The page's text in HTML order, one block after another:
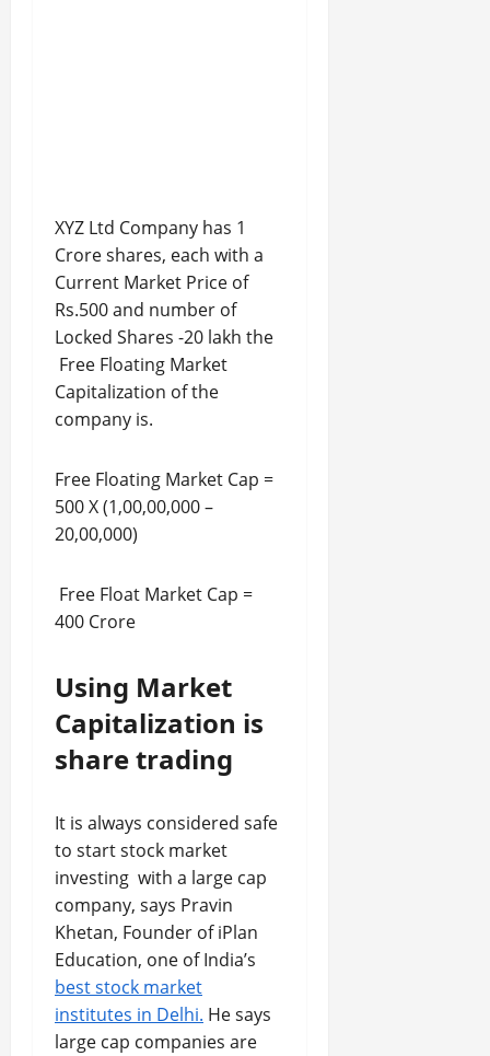
XYZ Ltd Company has 1
Crore shares, each with a
Current Market Price of
Rs.500 and number of
Locked Shares -20 lakh the
Free Floating Market
Capitalization of the
company is.
Free Floating Market Cap =
500 X (1,00,00,000 –
20,00,000)
Free Float Market Cap =
400 Crore
Using Market
Capitalization is
share trading
It is always considered safe
to start stock market
investing with a large cap
company, says Pravin
Khetan, Founder of iPlan
Education, one of India’s
best stock market
institutes in Delhi. He says
large cap companies are